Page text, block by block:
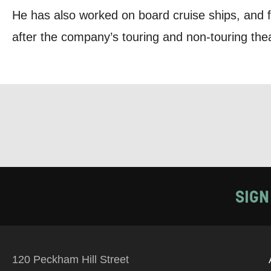
He has also worked on board cruise ships,
after the company’s touring and non-touring
120 Peckham Hill Street
Based on
we think
you agree